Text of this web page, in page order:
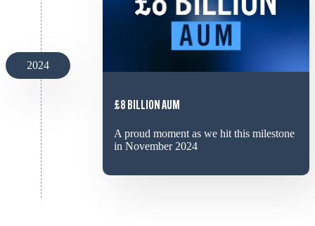
£8 BILLION AUM
A proud moment as we hit this milestone
in November 2024
2024